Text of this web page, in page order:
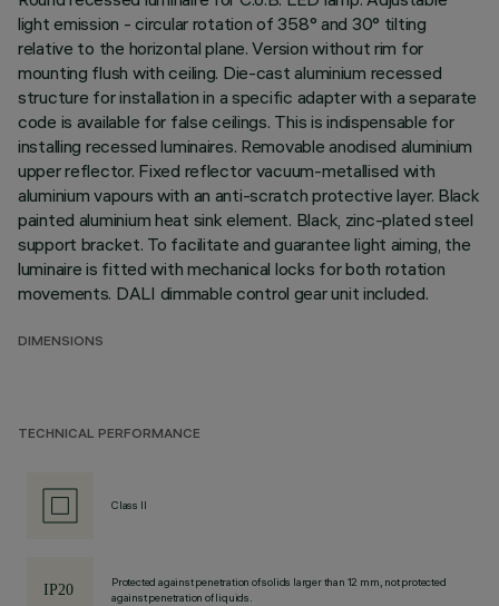
light emission - circular rotation of 358° and 30° tilting
relative to the horizontal plane. Version without rim for
mounting flush with ceiling. Die-cast aluminium recessed
structure for installation in a specific adapter with a separate
code is available for false ceilings. This is indispensable for
installing recessed luminaires. Removable anodised aluminium
upper reflector. Fixed reflector vacuum-metallised with
aluminium vapours with an anti-scratch protective layer. Black
painted aluminium heat sink element. Black, zinc-plated steel
support bracket. To facilitate and guarantee light aiming, the
luminaire is fitted with mechanical locks for both rotation
movements. DALI dimmable control gear unit included.
DIMENSIONS
TECHNICAL PERFORMANCE
Class II
Protected against penetration of solids larger than 12 mm, not protected
against penetration of liquids.